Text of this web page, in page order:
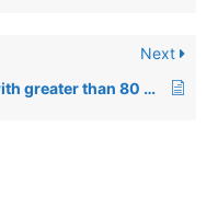
Next
00799: After upgrade a report with greater than 80 columns used to work returns an Error=1